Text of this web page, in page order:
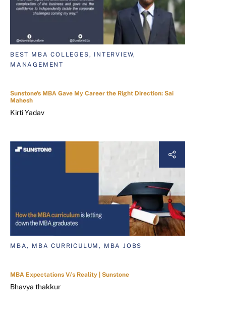
BEST MBA COLLEGES, INTERVIEW,
MANAGEMENT
Sunstone's MBA Gave My Career the Right Direction: Sai
Mahesh
Kirti Yadav
MBA, MBA CURRICULUM, MBA JOBS
MBA Expectations V/s Reality | Sunstone
Bhavya thakkur